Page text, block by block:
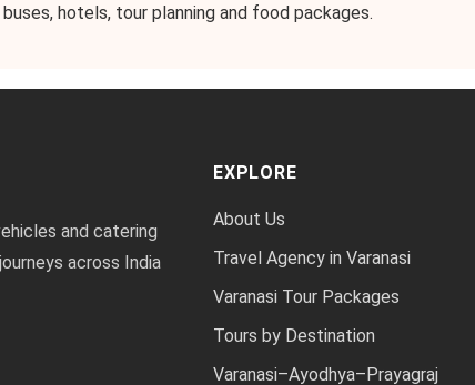
hotels, tour planning and food packages.
and catering
across India
EXPLORE
About Us
Travel Agency in Varanasi
Varanasi Tour Packages
Tours by Destination
Varanasi–Ayodhya–Prayagraj